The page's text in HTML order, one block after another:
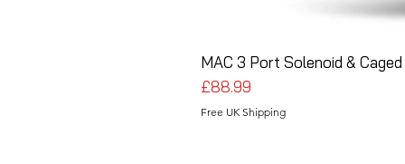
MAC 3 Port Solenoid &
Price
£88.99
Free UK Shipping